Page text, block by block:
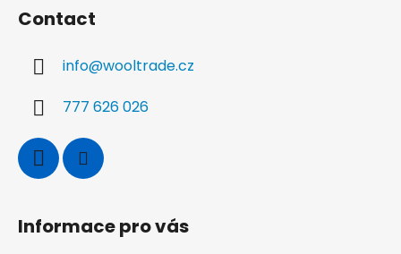
Contact
info@wooltrade.cz
777 626 026
Informace pro vás